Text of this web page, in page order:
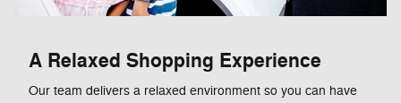
A Relaxed Shopping Experience
Our team delivers a relaxed environment so you can have